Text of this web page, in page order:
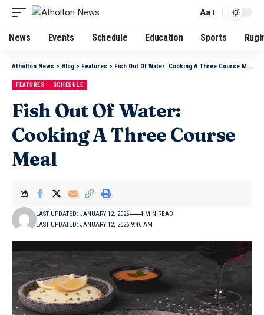
Aa
News Events Schedule Education Sports
Atholton News > Blog > Features > Fish Out Of Water: Cooking A Three Course Meal
FEATURES SCHEDULE
Fish Out Of Water:
Cooking A Three Course
Meal
LAST UPDATED: JANUARY 12, 2026 9:46 AM
LAST UPDATED: JANUARY 12, 2026 4 MIN READ